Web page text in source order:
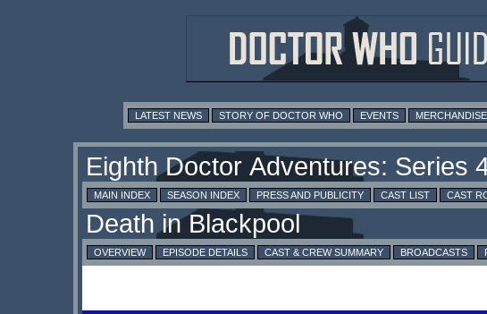
LATEST NEWS STORY OF DOCTOR WHO EVENTS MERCHANDISE
MAIN INDEX SEASON INDEX PRESS AND PUBLICITY CAST LIST CAST
OVERVIEW EPISODE DETAILS CAST & CREW SUMMARY BROADCASTS